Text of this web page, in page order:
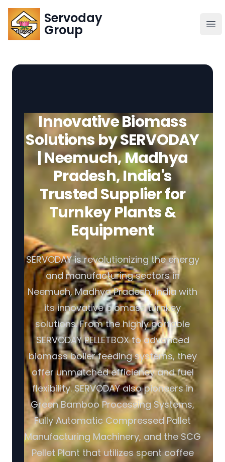
Servoday
Group
Servoday
Group
About
Founder
Global Supply
Innovative Biomass
Solutions by SERVODAY
| Neemuch, Madhya
Pradesh, India's
Trusted Supplier for
Turnkey Plants &
Equipment
SERVODAY is revolutionizing the energy
and manufacturing sectors in
Neemuch, Madhya Pradesh, India with
its innovative biomass turnkey
solutions. From the highly portable
SERVODAY PELLETBOX to advanced
biomass boiler feeding systems, they
offer unmatched efficiency and fuel
flexibility. SERVODAY also pioneers in
Green Bamboo Processing Systems,
Fully Automatic Compressed Pallet
Manufacturing Machinery, and the SCG
Pellet Plant that utilizes spent coffee